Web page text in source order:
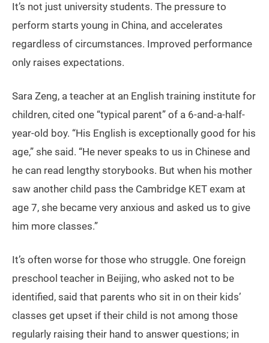
It’s not just university students. The pressure to
perform starts young in China, and accelerates
regardless of circumstances. Improved performance
only raises expectations.
Sara Zeng, a teacher at an English training institute for
children, cited one “typical parent” of a 6-and-a-half-
year-old boy. “His English is exceptionally good for his
age,” she said. “He never speaks to us in Chinese and
he can read lengthy storybooks. But when his mother
saw another child pass the Cambridge KET exam at
age 7, she became very anxious and asked us to give
him more classes.”
It’s often worse for those who struggle. One foreign
preschool teacher in Beijing, who asked not to be
identified, said that parents who sit in on their kids’
classes get upset if their child is not among those
regularly raising their hand to answer questions; in